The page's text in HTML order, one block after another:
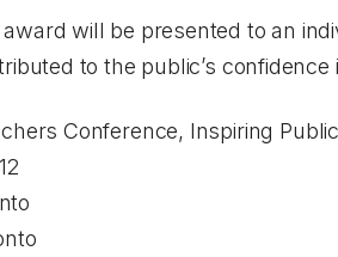
will be presented to an
to the public’s confidence
Conference, Inspiring